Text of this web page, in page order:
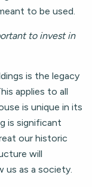
to be used.
to invest in
is the legacy
applies to all
is unique in its
is significant
our historic
will
as a society.